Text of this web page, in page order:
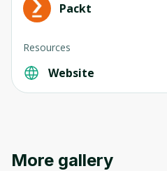
Packt
Resources
Website
More gallery